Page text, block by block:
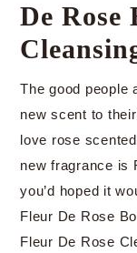
De Rose
The good people
new scent to
love rose
new fragrance is
you’d hoped it
Fleur De Rose
Fleur De Rose